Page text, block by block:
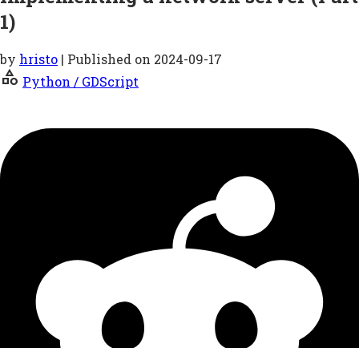
1)
by hristo | Published on 2024-09-17
category Python / GDScript